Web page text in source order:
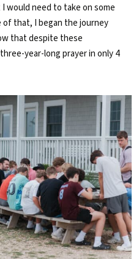
would need to take on some
of that, I began the journey
that despite these
year-long prayer in only 4